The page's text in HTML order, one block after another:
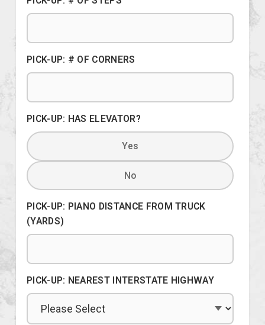
PICK-UP: # OF CORNERS
PICK-UP: HAS ELEVATOR?
Yes
No
PICK-UP: PIANO DISTANCE FROM TRUCK
(YARDS)
PICK-UP: NEAREST INTERSTATE HIGHWAY